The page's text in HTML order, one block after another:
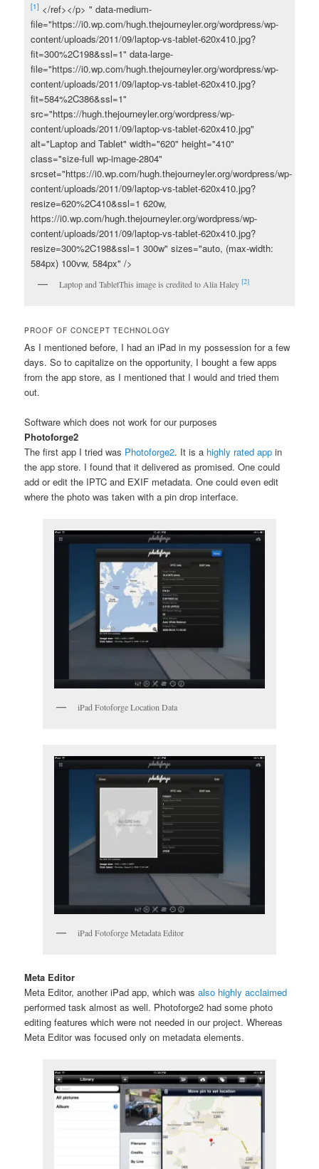
[1] </ref></p> " data-medium-
file="https://i0.wp.com/hugh.thejourneyler.org/wordpress/wp-
content/uploads/2011/09/laptop-vs-tablet-620x410.jpg?
fit=300%2C198&ssl=1" data-large-
file="https://i0.wp.com/hugh.thejourneyler.org/wordpress/wp-
content/uploads/2011/09/laptop-vs-tablet-620x410.jpg?
fit=584%2C386&ssl=1"
src="https://hugh.thejourneyler.org/wordpress/wp-
content/uploads/2011/09/laptop-vs-tablet-620x410.jpg"
alt="Laptop and Tablet" width="620" height="410"
class="size-full wp-image-2804"
srcset="https://i0.wp.com/hugh.thejourneyler.org/wordpress/wp-
content/uploads/2011/09/laptop-vs-tablet-620x410.jpg?
resize=620%2C410&ssl=1 620w,
https://i0.wp.com/hugh.thejourneyler.org/wordpress/wp-
content/uploads/2011/09/laptop-vs-tablet-620x410.jpg?
resize=300%2C198&ssl=1 300w" sizes="auto, (max-width:
584px) 100vw, 584px" />
Laptop and TabletThis image is credited to Alia Haley[2]
PROOF OF CONCEPT TECHNOLOGY
As I mentioned before, I had an iPad in my possession for a few
days. So to capitalize on the opportunity, I bought a few apps
from the app store, as I mentioned that I would and tried them
out.
Software which does not work for our purposes
Photoforge2
The first app I tried was Photoforge2. It is a highly rated app in
the app store. I found that it delivered as promised. One could
add or edit the IPTC and EXIF metadata. One could even edit
where the photo was taken with a pin drop interface.
iPad Fotoforge Location Data
iPad Fotoforge Metadata Editor
Meta Editor
Meta Editor, another iPad app, which wasalso highly acclaimed
performed task almost as well. Photoforge2 had some photo
editing features which were not needed in our project. Whereas
Meta Editor was focused only on metadata elements.